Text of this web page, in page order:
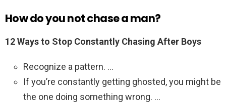
How do you not chase a man?
12 Ways to Stop Constantly Chasing After Boys
Recognize a pattern. …
If you’re constantly getting ghosted, you might be
the one doing something wrong. …